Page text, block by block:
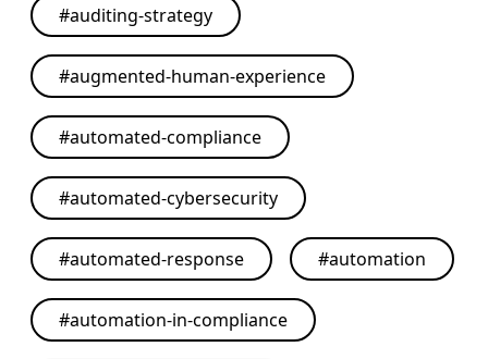
#auditing-strategy
#augmented-human-experience
#automated-compliance
#automated-cybersecurity
#automated-response #automation
#automation-in-compliance